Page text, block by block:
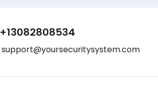
+13082808534
support@yoursecuritysystem.com